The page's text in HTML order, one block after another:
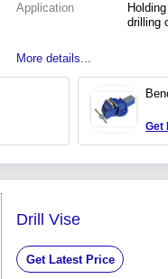
Application
drilling
More details...
Get
Drill Vise
Get Latest Price